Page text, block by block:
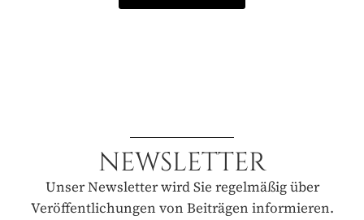
NEWSLETTER
Unser Newsletter wird Sie regelmäßig über
Veröffentlichungen von Beiträgen informieren.